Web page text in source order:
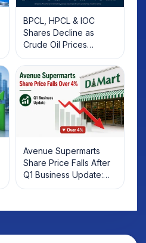
BPCL, HPCL & IOC
Shares Decline as
Crude Oil Prices
Rebound: What
Investors Should Know
Avenue Supermarts
Share Price Falls After
Q1 Business Update:
What Investors Should